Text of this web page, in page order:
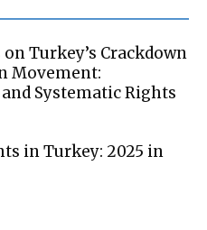
Turkey’s Crackdown
Movement:
Systematic Rights
in Turkey: 2025 in